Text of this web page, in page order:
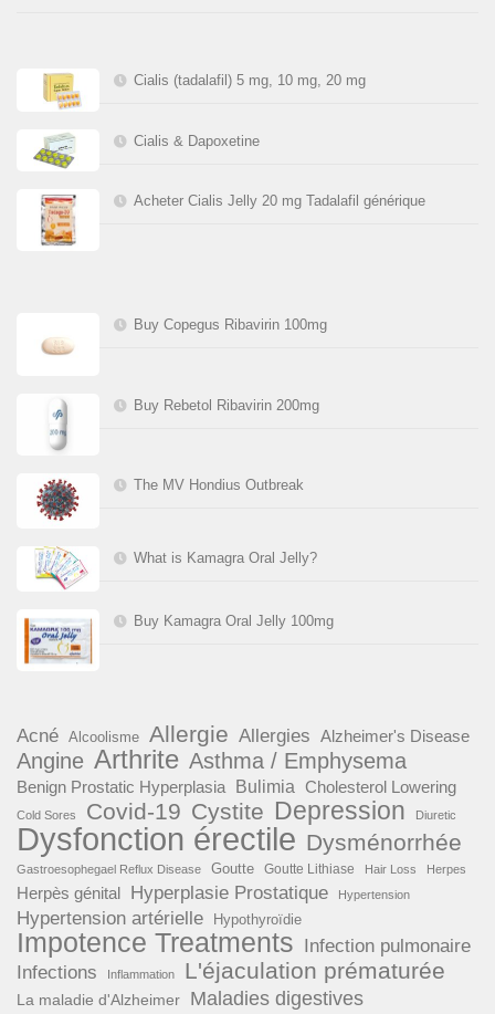
Cialis (tadalafil) 5 mg, 10 mg, 20 mg
Cialis & Dapoxetine
Acheter Cialis Jelly 20 mg Tadalafil générique
Buy Copegus Ribavirin 100mg
Buy Rebetol Ribavirin 200mg
The MV Hondius Outbreak
What is Kamagra Oral Jelly?
Buy Kamagra Oral Jelly 100mg
Acné Alcoolisme Allergie Allergies Alzheimer's Disease
Angine Arthrite Asthma / Emphysema
Benign Prostatic Hyperplasia Bulimia Cholesterol Lowering
Cold Sores Covid-19 Cystite Depression Diuretic
Dysfonction érectile Dysménorrhée
Gastroesophegael Reflux Disease Goutte Goutte Lithiase Hair Loss Herpes
Herpès génital Hyperplasie Prostatique Hypertension
Hypertension artérielle Hypothyroïdie
Impotence Treatments
Infection pulmonaire
Infections
Inflammation L'éjaculation prématurée
La maladie d'Alzheimer Maladies digestives